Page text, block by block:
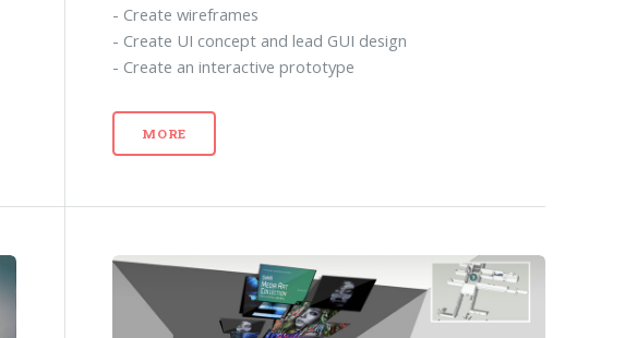
- Create wireframes
- Create UI concept and lead GUI design
- Create an interactive prototype
MORE